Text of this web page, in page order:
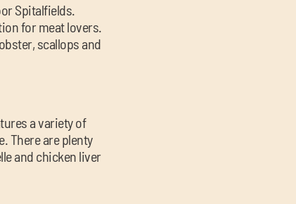
Spitalfields.
for meat lovers.
scallops and
a variety of
There are plenty
and chicken liver